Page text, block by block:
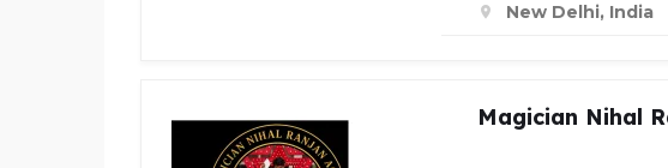
New Delhi, India
Magician Nihal